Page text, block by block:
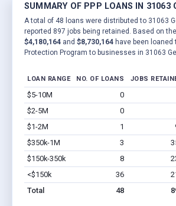
SUMMARY OF PPP LOANS IN 31063
A total of 48 loans were distributed to 31063
reported 897 jobs being retained. Based on
$4,180,164 and $8,730,164 have been loaned
Protection Program to businesses in 31063
LOAN RANGE NO. OF LOANS JOBS
$5-10M 0
$2-5M
0
$1-2M
1
$350k-1M
3
$150k-350k
8
<$150k
36
Total
48